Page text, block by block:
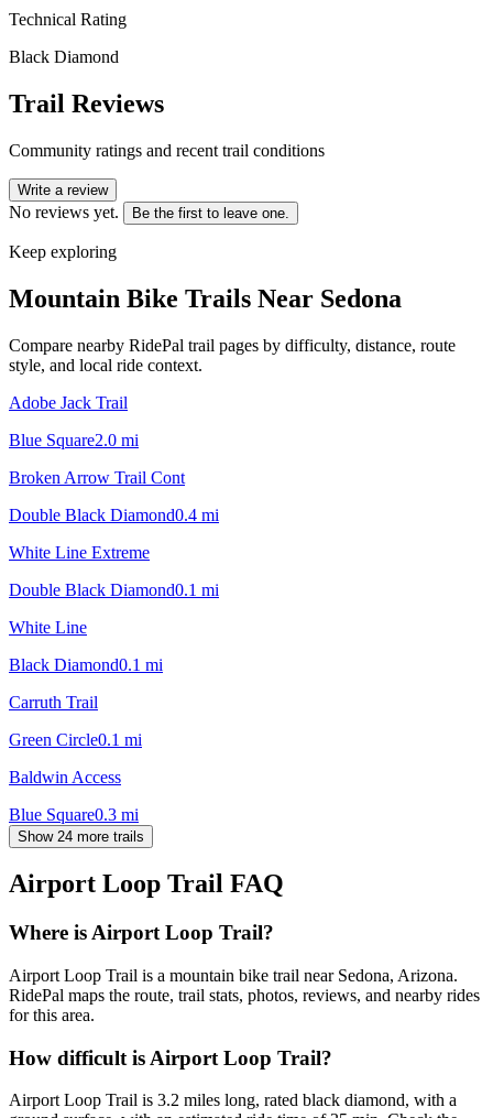
Technical Rating
Black Diamond
Trail Reviews
Community ratings and recent trail conditions
Write a review
No reviews yet. Be the first to leave one.
Keep exploring
Mountain Bike Trails Near Sedona
Compare nearby RidePal trail pages by difficulty, distance, route
style, and local ride context.
Adobe Jack Trail
Blue Square2.0 mi
Broken Arrow Trail Cont
Double Black Diamond0.4 mi
White Line Extreme
Double Black Diamond0.1 mi
White Line
Black Diamond0.1 mi
Carruth Trail
Green Circle0.1 mi
Baldwin Access
Blue Square0.3 mi
Show 24 more trails
Airport Loop Trail FAQ
Where is Airport Loop Trail?
Airport Loop Trail is a mountain bike trail near Sedona, Arizona.
RidePal maps the route, trail stats, photos, reviews, and nearby rides
for this area.
How difficult is Airport Loop Trail?
Airport Loop Trail is 3.2 miles long, rated black diamond, with a